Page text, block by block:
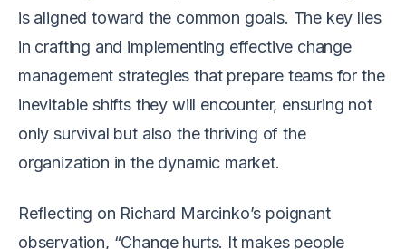
is aligned toward the common goals. The key lies
in crafting and implementing effective change
management strategies that prepare teams for the
inevitable shifts they will encounter, ensuring not
only survival but also the thriving of the
organization in the dynamic market.
Reflecting on Richard Marcinko’s poignant
observation, “Change hurts. It makes people